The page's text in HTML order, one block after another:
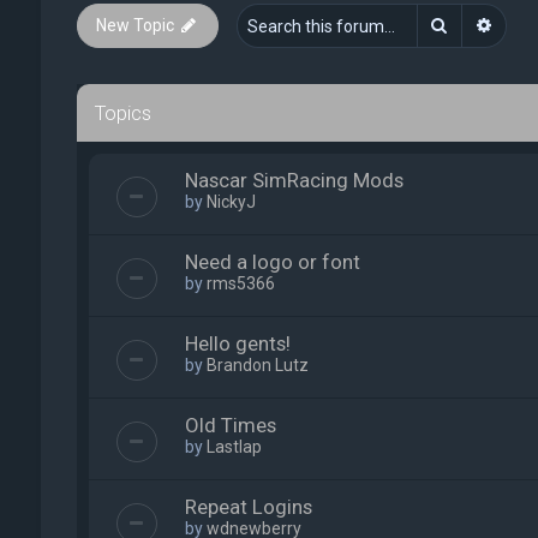
New Topic Search
Topics
Nascar SimRacing Mods
by NickyJ
Need a logo or font
byrms5366
Hello gents!
by Brandon Lutz
Old Times
by Lastlap
Repeat Logins
bywdnewberry